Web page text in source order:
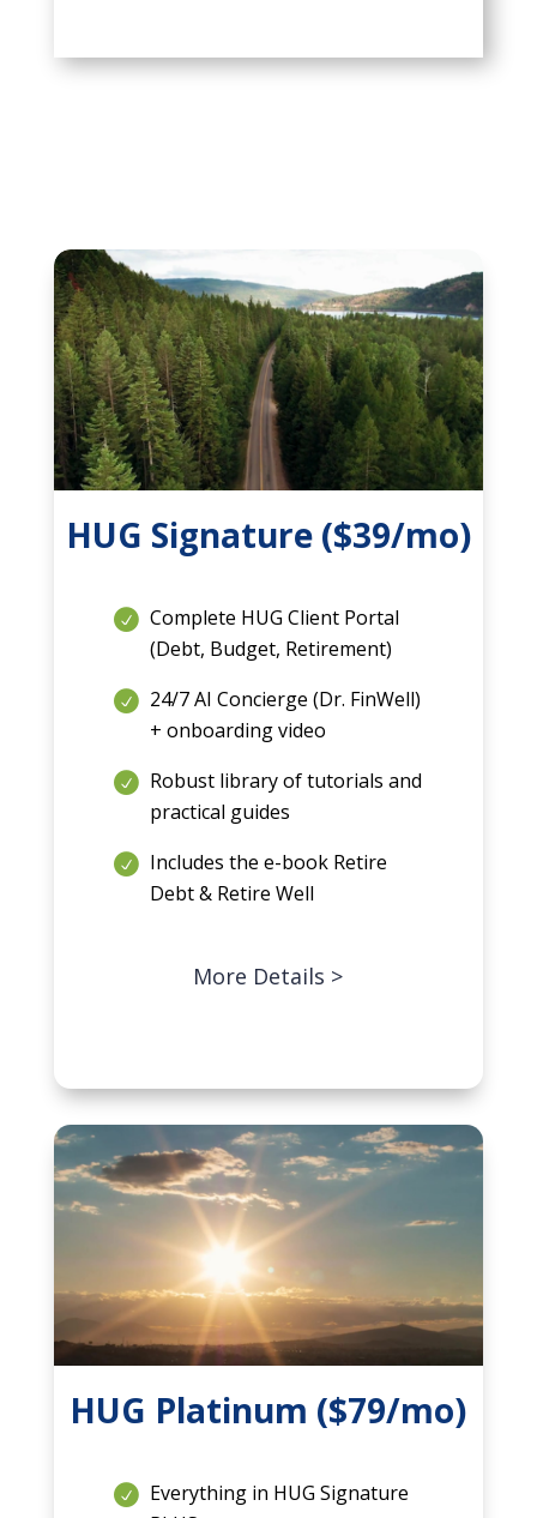
HUG Signature ($39/mo)
Complete HUG Client Portal
(Debt, Budget, Retirement)
24/7 AI Concierge (Dr. FinWell)
+ onboarding video
Robust library of tutorials and
practical guides
Includes the e-book Retire
Debt & Retire Well
More Details >
HUG Platinum ($79/mo)
Everything in HUG Signature